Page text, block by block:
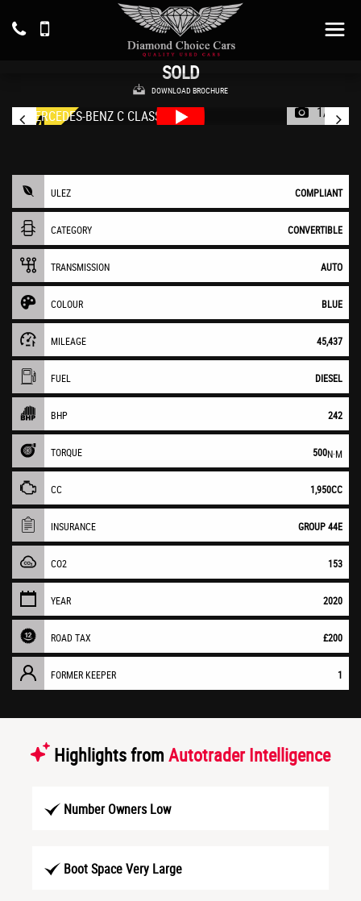
MERCEDES-BENZC CLASS
Convertible 2.0 C300d AMG Line (2020/20)
SOLD
DOWNLOAD BROCHURE
1/55
ULEZ COMPLIANT
CATEGORY CONVERTIBLE
TRANSMISSION AUTO
COLOUR BLUE
MILEAGE 45,437
FUEL DIESEL
BHP 242
TORQUE 500N·M
CC 1,950CC
INSURANCE GROUP 44E
CO2 153
YEAR 2020
ROAD TAX £200
FORMER KEEPER 1
Highlights from Autotrader Intelligence
Number Owners Low
Boot Space Very Large